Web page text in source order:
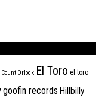
Count Orlock El Toro el toro
goofin records Hillbilly